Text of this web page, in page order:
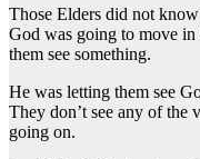
Those Elders did not
God was going to move
them see something.
He was letting them see
They don’t see any of the
going on.